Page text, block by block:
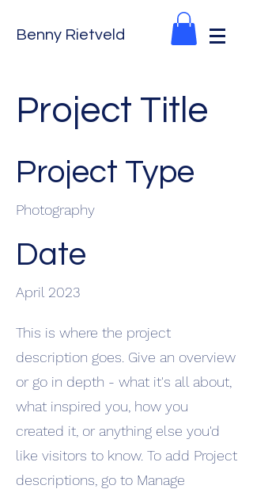
Benny Rietveld
Project Title
Project Type
Photography
Date
April 2023
This is where the project
description goes. Give an overview
or go in depth - what it's all about,
what inspired you, how you
created it, or anything else you'd
like visitors to know. To add Project
descriptions, go to Manage